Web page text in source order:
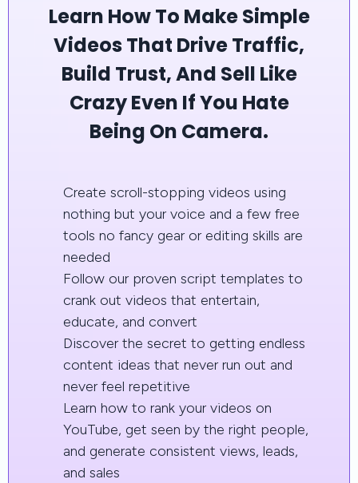
Learn How To Make Simple
Videos That Drive Traffic,
Build Trust, And Sell Like
Crazy Even If You Hate
Being On Camera.
Create scroll-stopping videos using
nothing but your voice and a few free
tools no fancy gear or editing skills are
needed
Follow our proven script templates to
crank out videos that entertain,
educate, and convert
Discover the secret to getting endless
content ideas that never run out and
never feel repetitive
Learn how to rank your videos on
YouTube, get seen by the right people,
and generate consistent views, leads,
and sales